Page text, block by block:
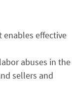
effective
abuses in the
sellers and